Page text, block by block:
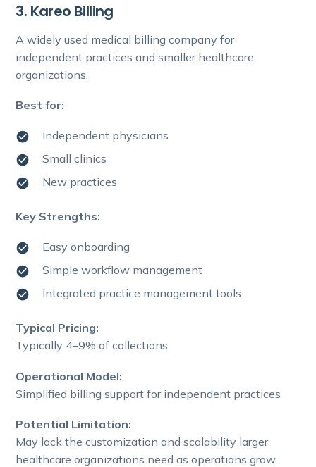
3. Kareo Billing
A widely used medical billing company for
independent practices and smaller healthcare
organizations.
Best for:
Independent physicians
Small clinics
New practices
Key Strengths:
Easy onboarding
Simple workflow management
Integrated practice management tools
Typical Pricing:
Typically 4–9% of collections
Operational Model:
Simplified billing support for independent practices
Potential Limitation:
May lack the customization and scalability larger
healthcare organizations need as operations grow.